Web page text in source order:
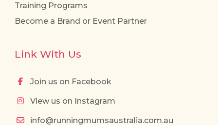
Training Programs
Become a Brand or Event Partner
Link With Us
Join us on Facebook
View us on Instagram
info@runningmumsaustralia.com.au